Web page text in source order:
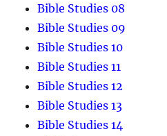
Bible Studies 08
Bible Studies 09
Bible Studies 10
Bible Studies 11
Bible Studies 12
Bible Studies 13
Bible Studies 14